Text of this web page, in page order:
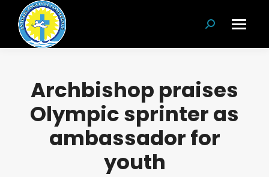
Search:
Archbishop praises
Olympic sprinter as
ambassador for
youth